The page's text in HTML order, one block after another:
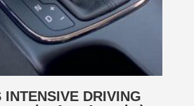
INTENSIVE DRIVING